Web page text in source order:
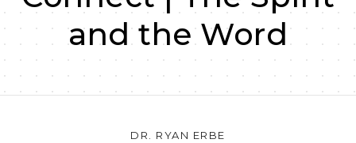
and the Word
DR. RYAN ERBE